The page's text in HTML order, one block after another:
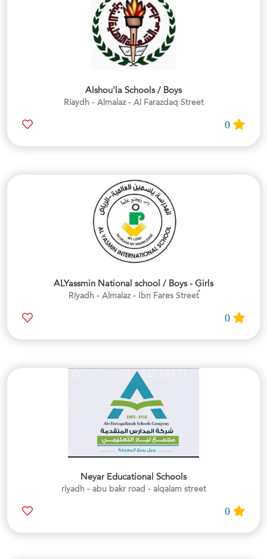
Alshou'la Schools / Boys
Riaydh - Almalaz - Al Farazdaq Street
ALYassmin National school / Boys - Girls
ٌRiyadh - Almalaz - Ibn Fares Street
Neyar Educational Schools
riyadh - abu bakr road - alqalam street